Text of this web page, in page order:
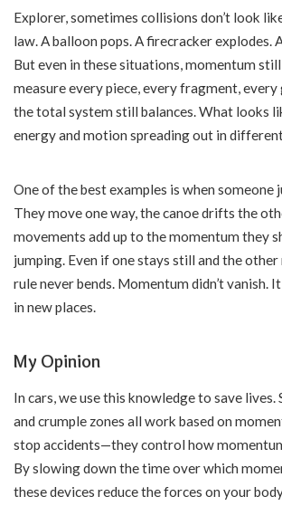
Explorer, sometimes collisions don’t look
law. A balloon pops. A firecracker explodes.
But even in these situations, momentum
measure every piece, every fragment, every
the total system still balances. What looks
energy and motion spreading out in
One of the best examples is when someone
They move one way, the canoe drifts the
movements add up to the momentum they
jumping. Even if one stays still and the
rule never bends. Momentum didn’t vanish.
in new places.
My Opinion
In cars, we use this knowledge to save lives.
and crumple zones all work based on
stop accidents—they control how
By slowing down the time over which
these devices reduce the forces on your